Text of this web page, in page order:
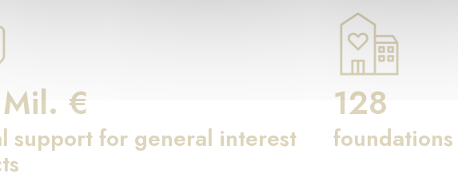
€
support for general interest
128